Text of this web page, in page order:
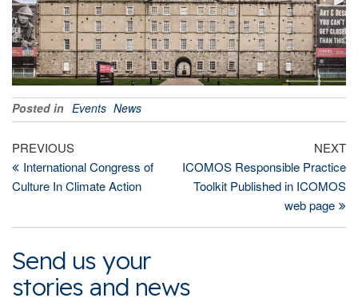
Posted in Events News
Post
navigation
Previous
Post
PREVIOUS
International Congress of
Culture In Climate Action
NEXT
ICOMOS Responsible Practice
Toolkit Published in ICOMOS
web page
Send us your
stories and news